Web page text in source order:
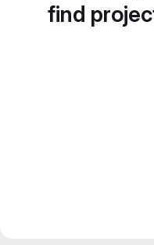
find